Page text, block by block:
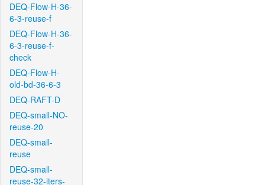
DEQ-Flow-H-36-
6-3-reuse-f
DEQ-Flow-H-36-
6-3-reuse-f-
check
DEQ-Flow-H-
old-bd-36-6-3
DEQ-RAFT-D
DEQ-small-NO-
reuse-20
DEQ-small-
reuse
DEQ-small-
reuse-32-iters-